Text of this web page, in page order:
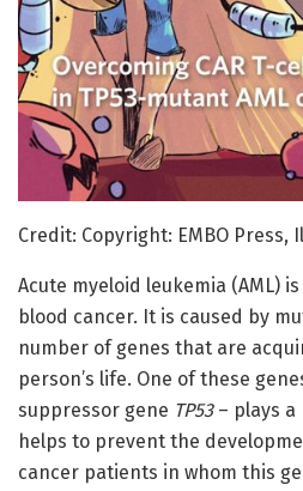
Credit: Copyright: EMBO
Acute myeloid leukemia (AML)
blood cancer. It is caused by
number of genes that are
person’s life. One of these
suppressor gene TP53 – plays a
helps to prevent the
cancer patients in whom this